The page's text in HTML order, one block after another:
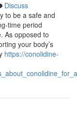
Discuss
to be a safe and
time period
As opposed to
your body’s
https://conolidine-